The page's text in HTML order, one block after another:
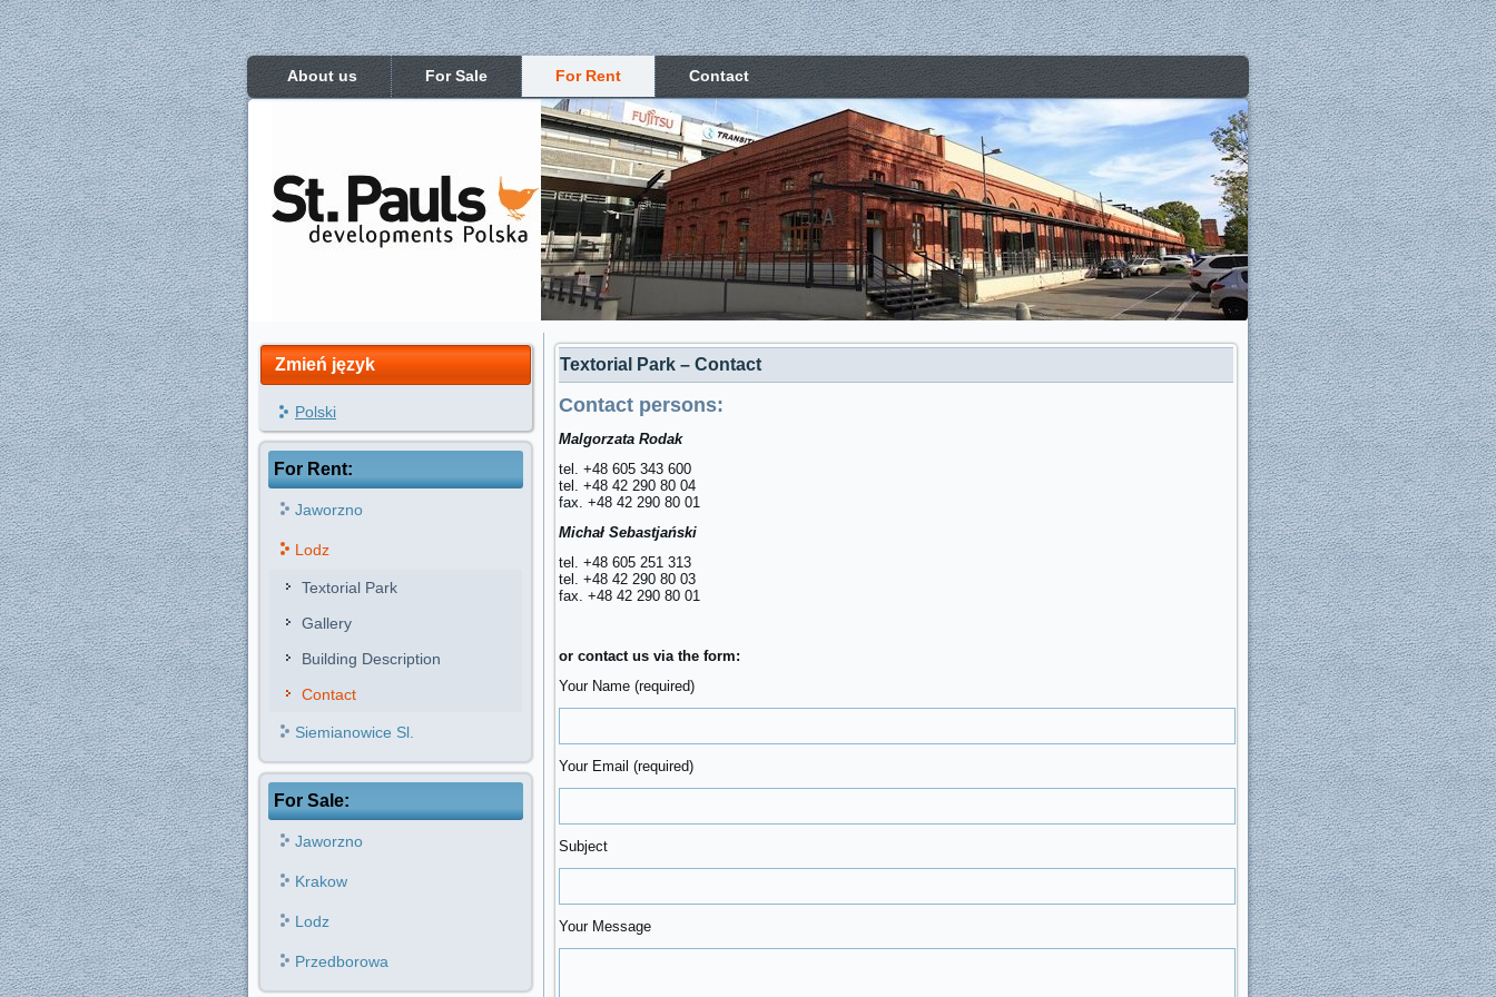
About us For Sale For Rent Contact
Zmień język
Polski
For Rent:
Jaworzno
Lodz
Textorial Park
Gallery
Building Description
Contact
Siemianowice Sl.
For Sale:
Jaworzno
Krakow
Lodz
Przedborowa
Textorial Park – Contact
Contact persons:
Malgorzata Rodak
tel. +48 605 343 600
tel. +48 42 290 80 04
fax. +48 42 290 80 01
Michał Sebastjański
tel. +48 605 251 313
tel. +48 42 290 80 03
fax. +48 42 290 80 01
or contact us via the form:
Your Name (required)
Your Email (required)
Subject
Your Message